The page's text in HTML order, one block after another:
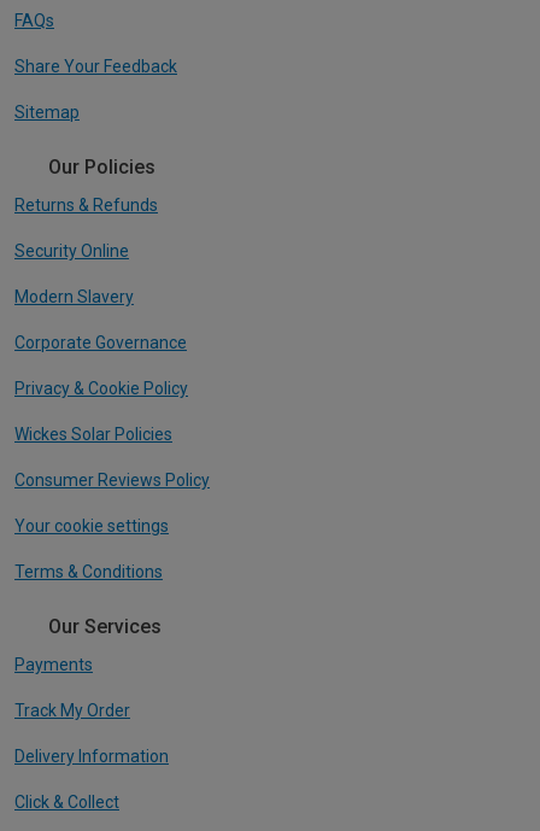
FAQs
Share Your Feedback
Sitemap
Our Policies
Returns & Refunds
Security Online
Modern Slavery
Corporate Governance
Privacy & Cookie Policy
Wickes Solar Policies
Consumer Reviews Policy
Your cookie settings
Terms & Conditions
Our Services
Payments
Track My Order
Delivery Information
Click & Collect